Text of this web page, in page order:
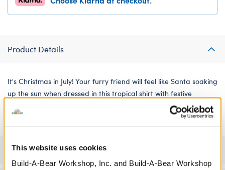
This website uses cookies
Build-A-Bear Workshop, Inc. and Build-A-Bear Workshop
Product Details
It's Christmas in July! Your furry friend will feel like Santa soaking
up the sun when dressed in this tropical shirt with festive
Specifications